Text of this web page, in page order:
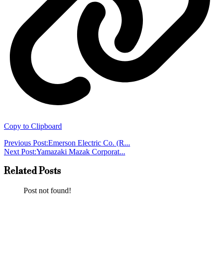
Copy to Clipboard
Previous Post:Emerson Electric Co. (R...
Next Post:Yamazaki Mazak Corporat...
Related Posts
Post not found!